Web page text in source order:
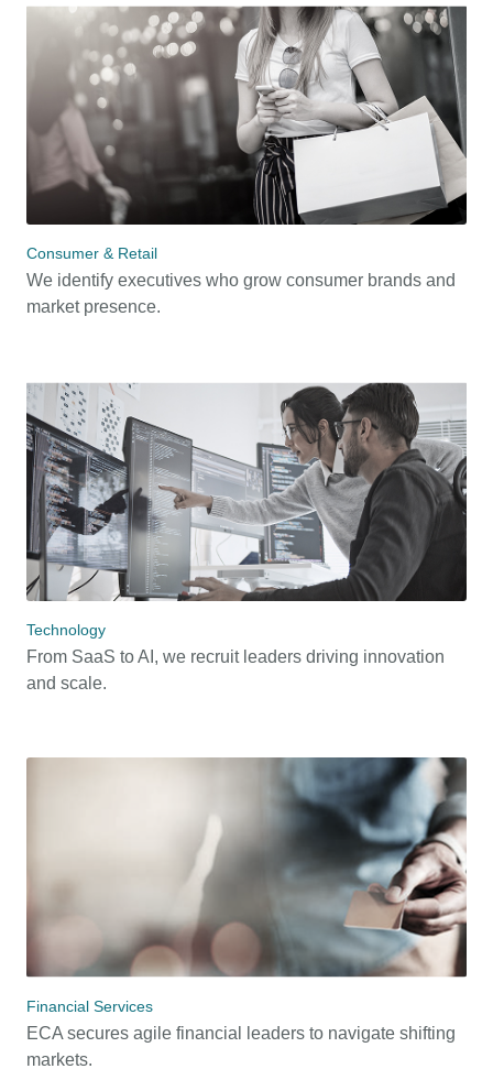
Consumer & Retail
We identify executives who grow consumer brands and
market presence.
Technology
From SaaS to AI, we recruit leaders driving innovation
and scale.
Financial Services
ECA secures agile financial leaders to navigate shifting
markets.